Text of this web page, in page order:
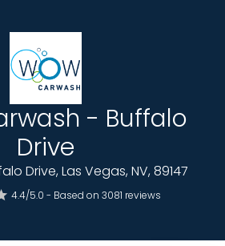
- Buffalo
Drive
Drive, Las Vegas, NV, 89147
4.4/5.0 - Based on 3081 reviews